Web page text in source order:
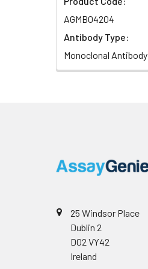
Isotype:
AGMB04204
Antibody Type:
Monoclonal Antibody
25 Windsor Place
Dublin 2
D02 VY42
Ireland